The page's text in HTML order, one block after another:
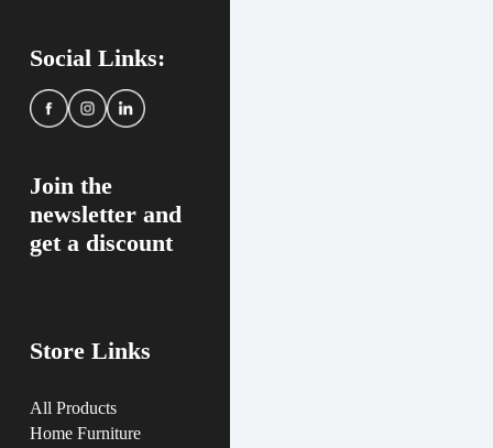
Social Links:
Join the
newsletter and
get a discount
Store Links
All Products
Home Furniture